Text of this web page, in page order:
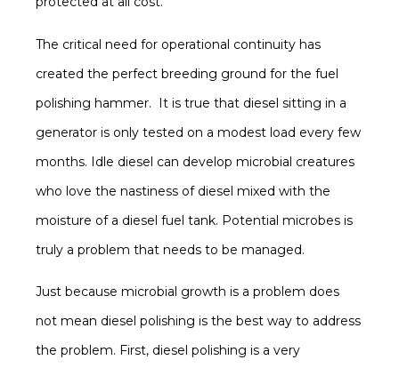
The critical need for operational continuity has
created the perfect breeding ground for the fuel
polishing hammer. It is true that diesel sitting in a
generator is only tested on a modest load every few
months. Idle diesel can develop microbial creatures
who love the nastiness of diesel mixed with the
moisture of a diesel fuel tank. Potential microbes is
truly a problem that needs to be managed.
Just because microbial growth is a problem does
not mean diesel polishing is the best way to address
the problem. First, diesel polishing is a very